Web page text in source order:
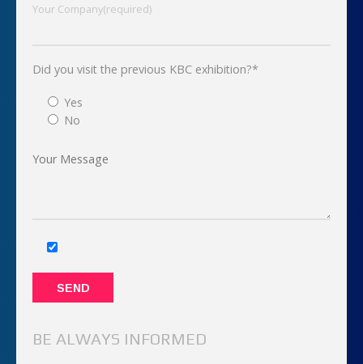
Your Company(required)
Did you visit the previous KBC exhibition?*
Yes
No
BE ALWAYS INFORMED